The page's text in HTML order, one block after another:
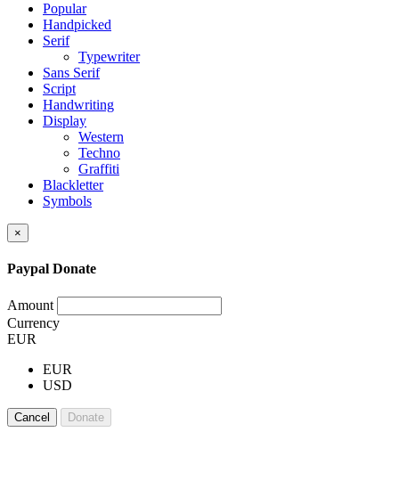
Popular
Handpicked
Serif
Typewriter
Sans Serif
Script
Handwriting
Display
Western
Techno
Graffiti
Blackletter
Symbols
×
Paypal Donate
Amount
Currency
EUR
EUR
USD
Cancel Donate